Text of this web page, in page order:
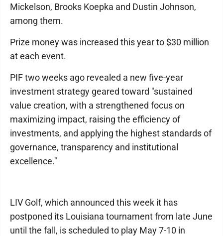
Mickelson, Brooks Koepka and Dustin Johnson,
among them.
Prize money was increased this year to $30 million
at each event.
PIF two weeks ago revealed a new five-year
investment strategy geared toward "sustained
value creation, with a strengthened focus on
maximizing impact, raising the efficiency of
investments, and applying the highest standards of
governance, transparency and institutional
excellence."
LIV Golf, which announced this week it has
postponed its Louisiana tournament from late June
until the fall, is scheduled to play May 7-10 in